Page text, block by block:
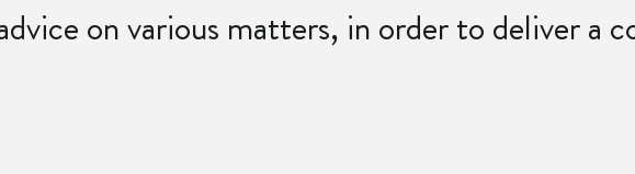
on various matters, in order to deliver a